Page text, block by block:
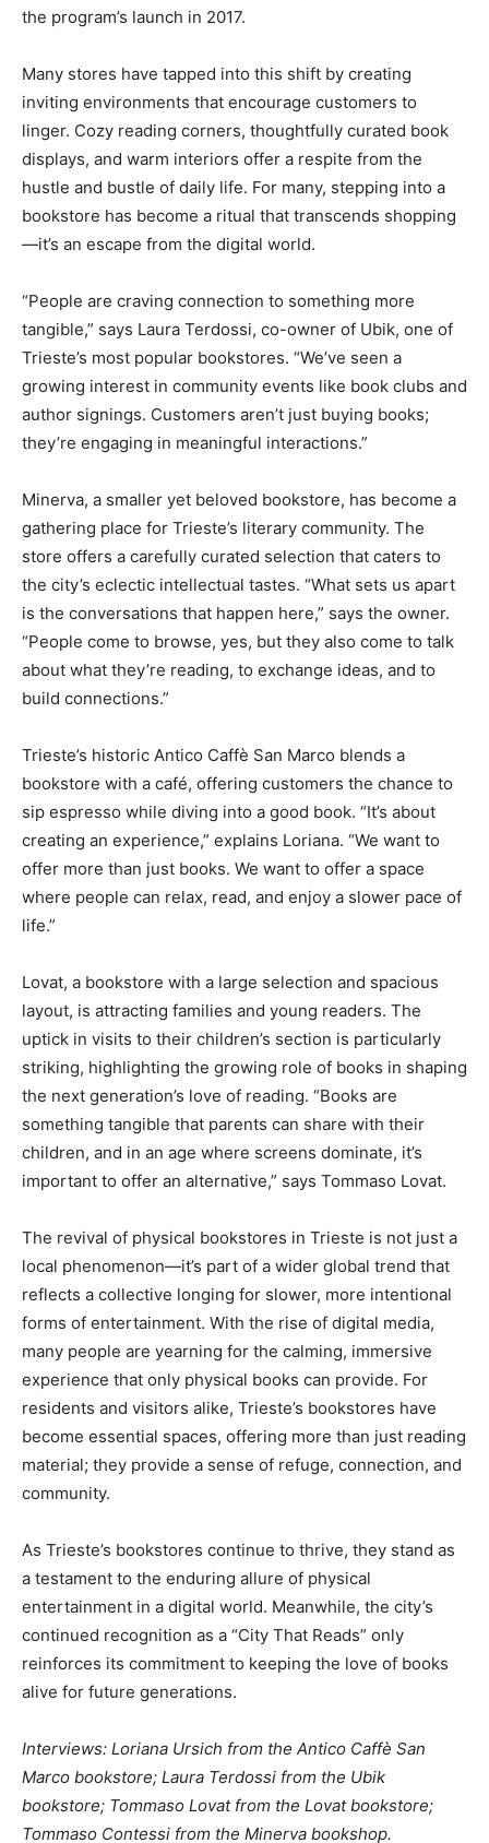
the program’s launch in 2017.
Many stores have tapped into this shift by creating
inviting environments that encourage customers to
linger. Cozy reading corners, thoughtfully curated book
displays, and warm interiors offer a respite from the
hustle and bustle of daily life. For many, stepping into a
bookstore has become a ritual that transcends shopping
—it’s an escape from the digital world.
“People are craving connection to something more
tangible,” says Laura Terdossi, co-owner of Ubik, one of
Trieste’s most popular bookstores. “We’ve seen a
growing interest in community events like book clubs and
author signings. Customers aren’t just buying books;
they’re engaging in meaningful interactions.”
Minerva, a smaller yet beloved bookstore, has become a
gathering place for Trieste’s literary community. The
store offers a carefully curated selection that caters to
the city’s eclectic intellectual tastes. “What sets us apart
is the conversations that happen here,” says the owner.
“People come to browse, yes, but they also come to talk
about what they’re reading, to exchange ideas, and to
build connections.”
Trieste’s historic Antico Caffè San Marco blends a
bookstore with a café, offering customers the chance to
sip espresso while diving into a good book. “It’s about
creating an experience,” explains Loriana. “We want to
offer more than just books. We want to offer a space
where people can relax, read, and enjoy a slower pace of
life.”
Lovat, a bookstore with a large selection and spacious
layout, is attracting families and young readers. The
uptick in visits to their children’s section is particularly
striking, highlighting the growing role of books in shaping
the next generation’s love of reading. “Books are
something tangible that parents can share with their
children, and in an age where screens dominate, it’s
important to offer an alternative,” says Tommaso Lovat.
The revival of physical bookstores in Trieste is not just a
local phenomenon—it’s part of a wider global trend that
reflects a collective longing for slower, more intentional
forms of entertainment. With the rise of digital media,
many people are yearning for the calming, immersive
experience that only physical books can provide. For
residents and visitors alike, Trieste’s bookstores have
become essential spaces, offering more than just reading
material; they provide a sense of refuge, connection, and
community.
As Trieste’s bookstores continue to thrive, they stand as
a testament to the enduring allure of physical
entertainment in a digital world. Meanwhile, the city’s
continued recognition as a “City That Reads” only
reinforces its commitment to keeping the love of books
alive for future generations.
Interviews: Loriana Ursich from the Antico Caffè San
Marco bookstore; Laura Terdossi from the Ubik
bookstore; Tommaso Lovat from the Lovat bookstore;
Tommaso Contessi from the Minerva bookshop.